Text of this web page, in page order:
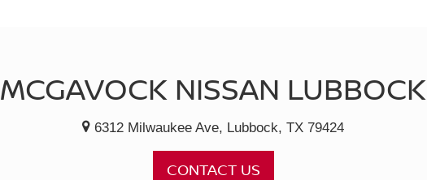
MCGAVOCK NISSAN LUBBOCK
6312 Milwaukee Ave, Lubbock, TX 79424
CONTACT US